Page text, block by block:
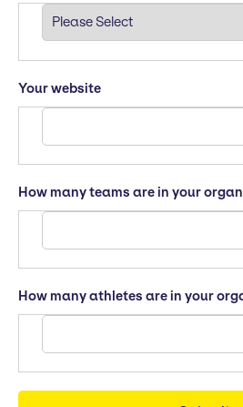
Your website
How many teams are in your
How many athletes are in your